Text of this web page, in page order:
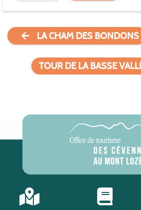
LA CHAM DES BONDONS
TOUR DE LA BASSE